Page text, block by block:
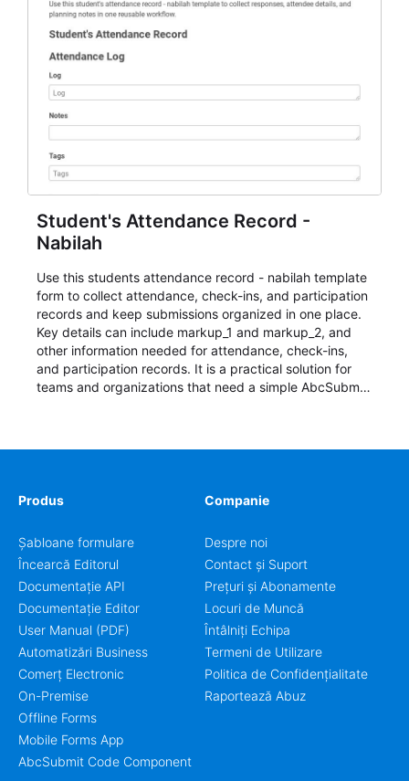
Student's Attendance Record -
Nabilah
Use this students attendance record - nabilah template
form to collect attendance, check-ins, and participation
records and keep submissions organized in one place.
Key details can include markup_1 and markup_2, and
other information needed for attendance, check-ins,
and participation records. It is a practical solution for
teams and organizations that need a simple AbcSubmit
Produs
Șabloane formulare
Încearcă Editorul
Documentație API
Documentație Editor
User Manual (PDF)
Automatizări Business
Comerț Electronic
On-Premise
Offline Forms
Mobile Forms App
AbcSubmit Code Component
Companie
Despre noi
Contact și Suport
Prețuri și Abonamente
Locuri de Muncă
Întâlniți Echipa
Termeni de Utilizare
Politica de Confidențialitate
Raportează Abuz